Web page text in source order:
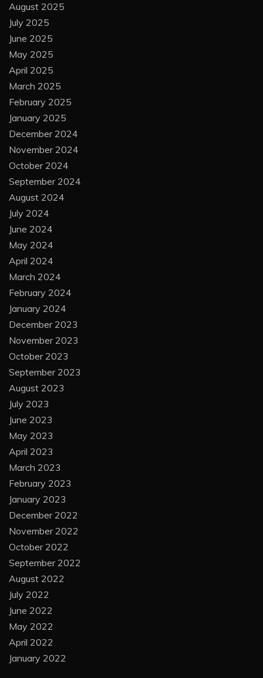
August 2025
July 2025
June 2025
May 2025
April 2025
March 2025
February 2025
January 2025
December 2024
November 2024
October 2024
September 2024
August 2024
July 2024
June 2024
May 2024
April 2024
March 2024
February 2024
January 2024
December 2023
November 2023
October 2023
September 2023
August 2023
July 2023
June 2023
May 2023
April 2023
March 2023
February 2023
January 2023
December 2022
November 2022
October 2022
September 2022
August 2022
July 2022
June 2022
May 2022
April 2022
January 2022